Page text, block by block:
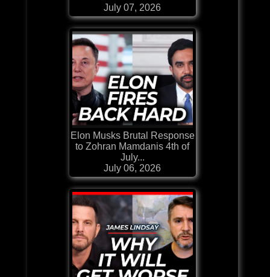
July 07, 2026
Elon Musks Brutal Response
to Zohran Mamdanis 4th of
July...
July 06, 2026